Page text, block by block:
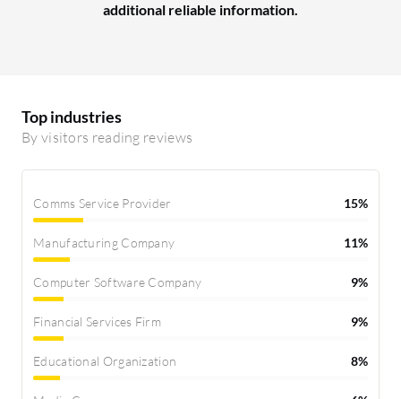
additional reliable information.
Top industries
By visitors reading reviews
Comms Service Provider 15%
Manufacturing Company 11%
Computer Software Company 9%
Financial Services Firm 9%
Educational Organization 8%